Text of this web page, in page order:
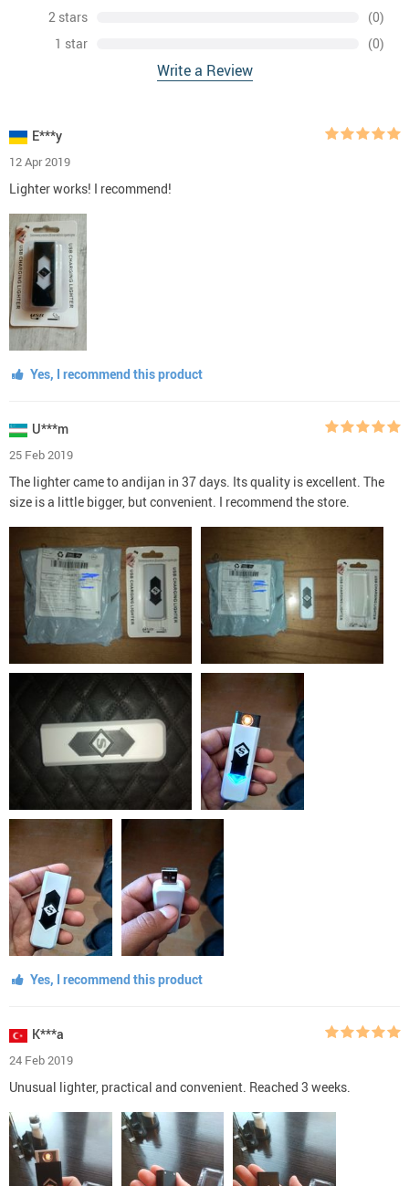
2 stars
(0)
1 star
(0)
Write a Review
E***y
12 Apr 2019
Lighter works! I recommend!
Yes, I recommend this product
U***m
25 Feb 2019
The lighter came to andijan in 37 days. Its quality is excellent. The
size is a little bigger, but convenient. I recommend the store.
Yes, I recommend this product
K***a
24 Feb 2019
Unusual lighter, practical and convenient. Reached 3 weeks.